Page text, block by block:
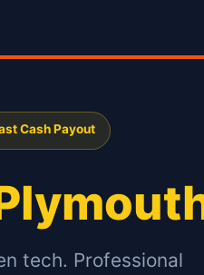
Cash Payout
tech. Professional